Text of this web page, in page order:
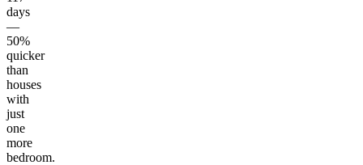
days
—
50%
quicker
than
houses
with
just
one
more
bedroom.